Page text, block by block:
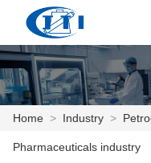
HOME
العربية česky
Home > Industry >
Pharmaceuticals industry